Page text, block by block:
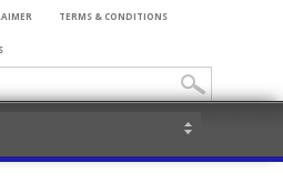
TERMS & CONDITIONS